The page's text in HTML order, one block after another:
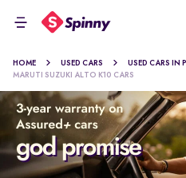
HOME USED CARS
USED CARS IN
MARUTI SUZUKI ALTO K10 CARS